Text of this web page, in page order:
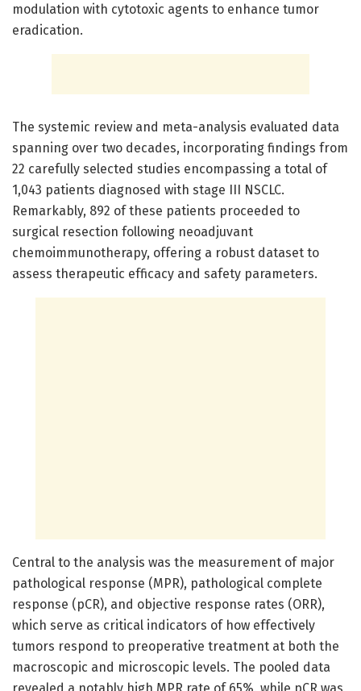
modulation with cytotoxic agents to enhance tumor
eradication.
The systemic review and meta-analysis evaluated data
spanning over two decades, incorporating findings from
22 carefully selected studies encompassing a total of
1,043 patients diagnosed with stage III NSCLC.
Remarkably, 892 of these patients proceeded to
surgical resection following neoadjuvant
chemoimmunotherapy, offering a robust dataset to
assess therapeutic efficacy and safety parameters.
Central to the analysis was the measurement of major
pathological response (MPR), pathological complete
response (pCR), and objective response rates (ORR),
which serve as critical indicators of how effectively
tumors respond to preoperative treatment at both the
macroscopic and microscopic levels. The pooled data